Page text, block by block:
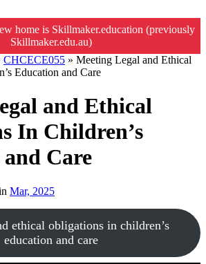
home is Skillmaker.education (previously
Skillmaker.edu.au)
CHCECE055 » Meeting Legal and Ethical
Education and Care
and Ethical
In Children’s
Care
Mar, 2025
ethical obligations in children’s
education and care